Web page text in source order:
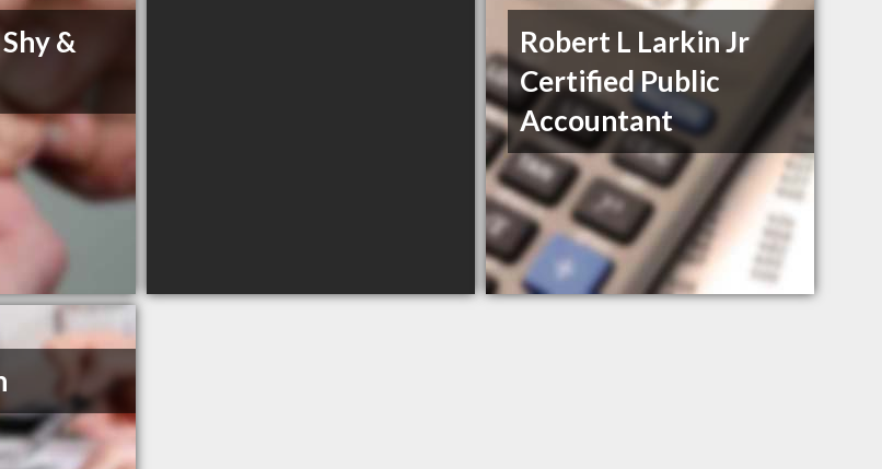
&
Robert L Larkin Jr
Certified Public
Accountant